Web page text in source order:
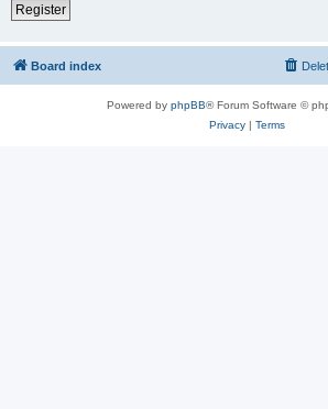
Register
Board index
Powered by phpBB® Forum Software ©
Privacy| Terms